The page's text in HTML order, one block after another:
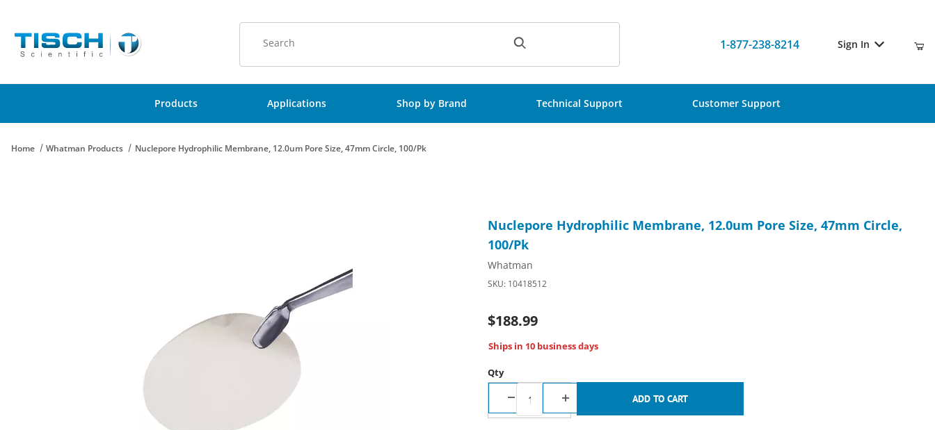
1-877-238-8214 Sign In
Products Applications Shop by Brand Technical Support Customer Support
Home Whatman Products Nuclepore Hydrophilic Membrane, 12.0um Pore Size, 47mm Circle, 100/Pk
Nuclepore Hydrophilic Membrane, 12.0um Pore Size, 47mm Circle,
100/Pk
Whatman
SKU: 10418512
$188.99
Ships in 10 business days
Qty